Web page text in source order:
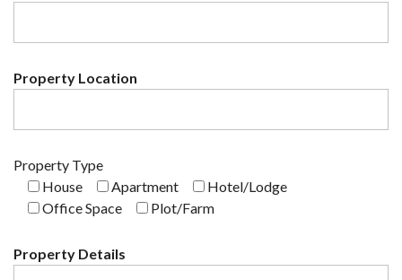
Property Location
Property Type
House
Apartment
Hotel/Lodge
Office Space
Plot/Farm
Property Details